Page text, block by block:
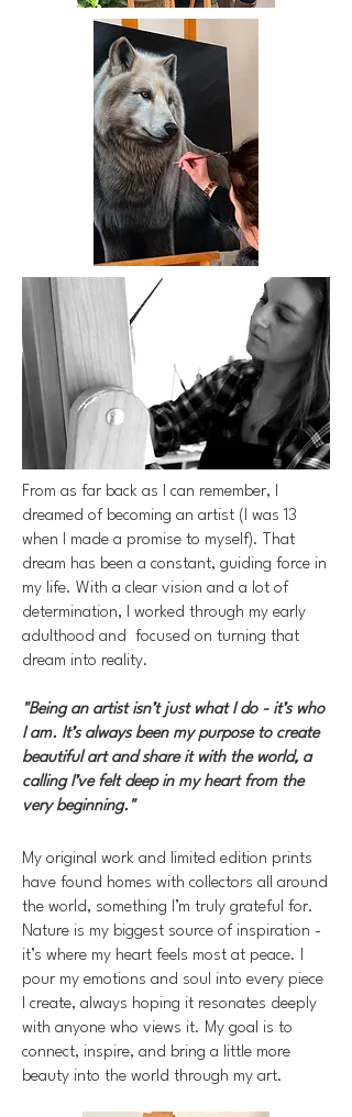
From as far back as I can remember, I
dreamed of becoming an artist (I was 13
when I made a promise to myself). That
dream has been a constant, guiding force in
my life. With a clear vision and a lot of
determination, I worked through my early
adulthood and focused on turning that
dream into reality.
"Being an artist isn’t just what I do - it’s who
I am. It’s always been my purpose to create
beautiful art and share it with the world, a
calling I’ve felt deep in my heart from the
very beginning."
My original work and limited edition prints
have found homes with collectors all around
the world, something I’m truly grateful for.
Nature is my biggest source of inspiration -
it’s where my heart feels most at peace. I
pour my emotions and soul into every piece
I create, always hoping it resonates deeply
with anyone who views it. My goal is to
connect, inspire, and bring a little more
beauty into the world through my art.